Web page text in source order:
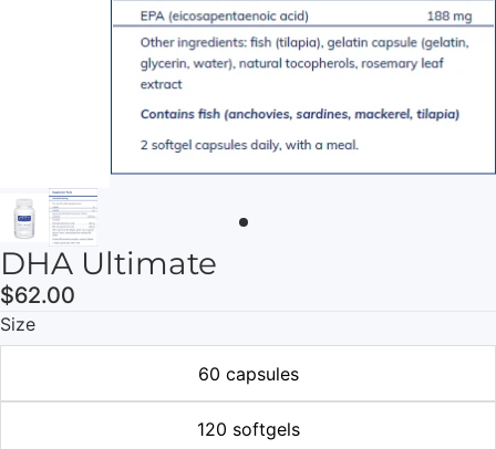
DHA Ultimate
$62.00
Size
60 capsules
120 softgels